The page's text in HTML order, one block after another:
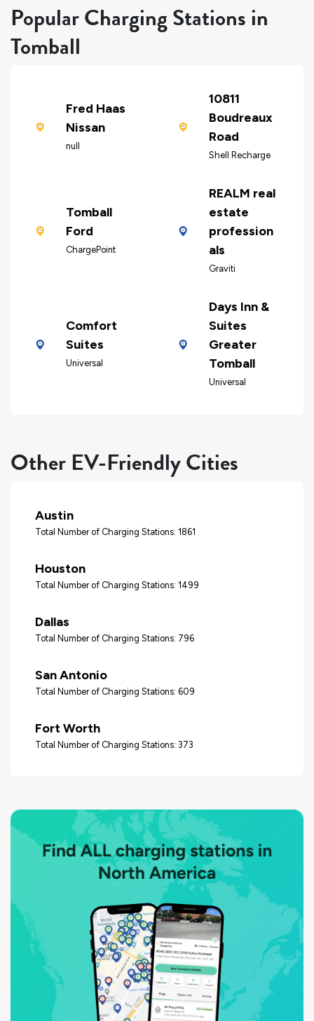
Popular Charging Stations in
Tomball
Fred Haas
Nissan
null
10811
Boudreaux
Road
Shell Recharge
Tomball
Ford
ChargePoint
REALM real
estate
profession
als
Graviti
Comfort
Suites
Universal
Days Inn &
Suites
Greater
Tomball
Universal
Other EV-Friendly Cities
Austin
Total Number of Charging Stations: 1861
Houston
Total Number of Charging Stations: 1499
Dallas
Total Number of Charging Stations: 796
San Antonio
Total Number of Charging Stations: 609
Fort Worth
Total Number of Charging Stations: 373